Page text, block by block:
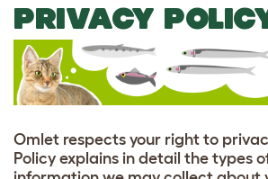
PRIVACY
Omlet respects your right to
Policy explains in detail the types